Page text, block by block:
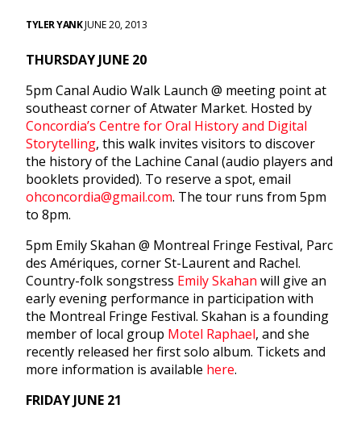
TYLER YANKJUNE 20, 2013
THURSDAY JUNE 20
5pm Canal Audio Walk Launch @ meeting point at
southeast corner of Atwater Market. Hosted by
Concordia’s Centre for Oral History and Digital
Storytelling, this walk invites visitors to discover
the history of the Lachine Canal (audio players and
booklets provided). To reserve a spot, email
ohconcordia@gmail.com. The tour runs from 5pm
to 8pm.
5pm Emily Skahan @ Montreal Fringe Festival, Parc
des Amériques, corner St-Laurent and Rachel.
Country-folk songstress Emily Skahan will give an
early evening performance in participation with
the Montreal Fringe Festival. Skahan is a founding
member of local group Motel Raphael, and she
recently released her first solo album. Tickets and
more information is available here.
FRIDAY JUNE 21